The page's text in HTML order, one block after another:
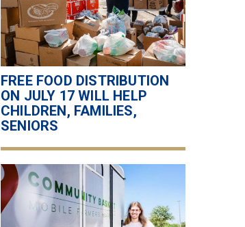
FREE FOOD DISTRIBUTION
ON JULY 17 WILL HELP
CHILDREN, FAMILIES,
SENIORS